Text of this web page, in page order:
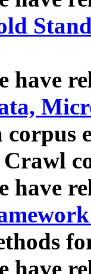
have
corpus
have
have